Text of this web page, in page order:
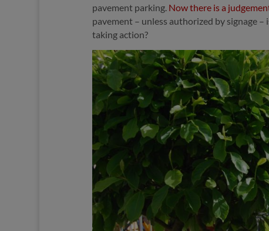
pavement parking. Now there is a
pavement – unless authorized by signage
taking action?